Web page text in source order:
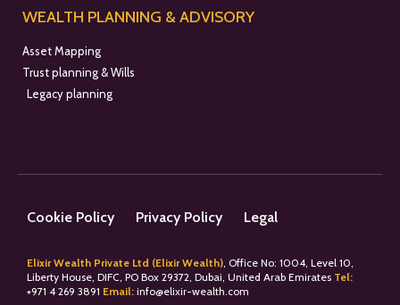
WEALTH PLANNING & ADVISORY
Asset Mapping
Trust planning & Wills
Legacy planning
Cookie Policy Privacy Policy Legal
Elixir Wealth Private Ltd (Elixir Wealth), Office No: 1004, Level 10,
Liberty House, DIFC, PO Box 29372, Dubai, United Arab Emirates Tel:
+971 4 269 3891 Email: info@elixir-wealth.com